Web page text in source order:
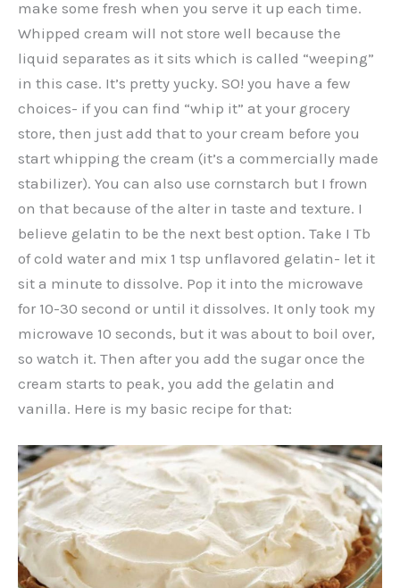
make some fresh when you serve it up each time.
Whipped cream will not store well because the
liquid separates as it sits which is called “weeping”
in this case. It’s pretty yucky. SO! you have a few
choices- if you can find “whip it” at your grocery
store, then just add that to your cream before you
start whipping the cream (it’s a commercially made
stabilizer). You can also use cornstarch but I frown
on that because of the alter in taste and texture. I
believe gelatin to be the next best option. Take I Tb
of cold water and mix 1 tsp unflavored gelatin- let it
sit a minute to dissolve. Pop it into the microwave
for 10-30 second or until it dissolves. It only took my
microwave 10 seconds, but it was about to boil over,
so watch it. Then after you add the sugar once the
cream starts to peak, you add the gelatin and
vanilla. Here is my basic recipe for that: